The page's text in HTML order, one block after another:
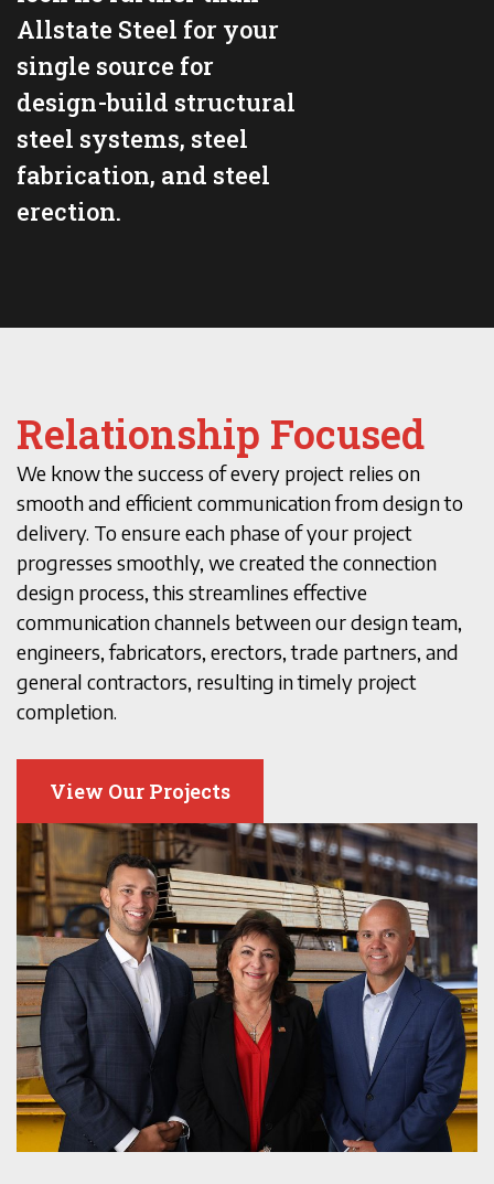
Allstate Steel for your
single source for
design-build structural
steel systems, steel
fabrication, and steel
erection.
Relationship Focused
We know the success of every project relies on
smooth and efficient communication from design to
delivery. To ensure each phase of your project
progresses smoothly, we created the connection
design process, this streamlines effective
communication channels between our design team,
engineers, fabricators, erectors, trade partners, and
general contractors, resulting in timely project
completion.
View Our Projects